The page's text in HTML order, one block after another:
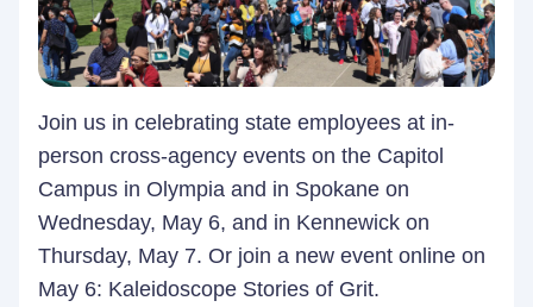
Join us in celebrating state employees at in-
person cross-agency events on the Capitol
Campus in Olympia and in Spokane on
Wednesday, May 6, and in Kennewick on
Thursday, May 7. Or join a new event online on
May 6: Kaleidoscope Stories of Grit.